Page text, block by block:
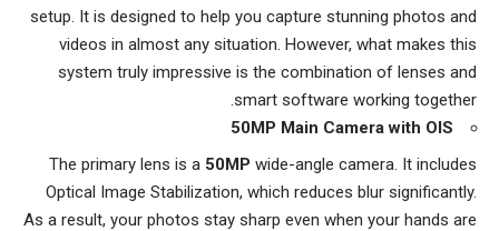
setup. It is designed to help you capture stunning photos and
videos in almost any situation. However, what makes this
system truly impressive is the combination of lenses and
smart software working together.
50MP Main Camera with OIS
The primary lens is a 50MP wide-angle camera. It includes
Optical Image Stabilization, which reduces blur significantly.
As a result, your photos stay sharp even when your hands are